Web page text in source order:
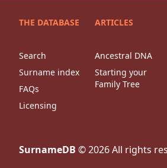
THE DATABASE
Search
Surname index
FAQs
Licensing
ARTICLES
Ancestral DNA
Starting your
Family Tree
SurnameDB ©2026All rights